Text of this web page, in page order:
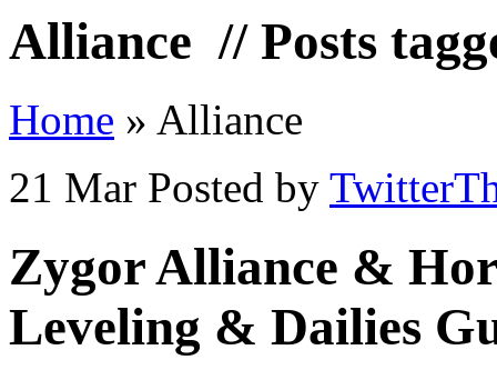
Alliance // Posts
Home » Alliance
21 Mar Posted by
Zygor Alliance &
Leveling & Dailies